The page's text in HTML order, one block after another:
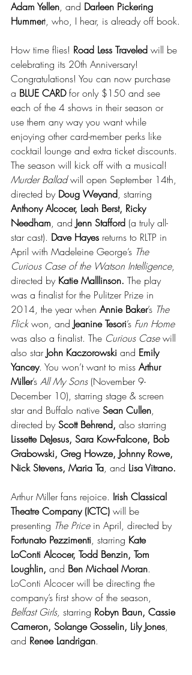
Adam Yellen, and Darleen Pickering
Hummert, who, I hear, is already off book.
How time flies! Road Less Traveled will be
celebrating its 20th Anniversary!
Congratulations! You can now purchase
a BLUE CARD for only $150 and see
each of the 4 shows in their season or
use them any way you want while
enjoying other card-member perks like
cocktail lounge and extra ticket discounts.
The season will kick off with a musical!
Murder Ballad will open September 14th,
directed by Doug Weyand, starring
Anthony Alcocer, Leah Berst, Ricky
Needham, and Jenn Stafford (a truly all-
star cast). Dave Hayes returns to RLTP in
April with Madeleine George’s The
Curious Case of the Watson Intelligence,
directed by Katie Malllinson. The play
was a finalist for the Pulitzer Prize in
2014, the year when Annie Baker’s The
Flick won, and Jeanine Tesori’s Fun Home
was also a finalist. The Curious Case will
also star John Kaczorowski and Emily
Yancey. You won’t want to miss Arthur
Miller’s All My Sons (November 9-
December 10), starring stage & screen
star and Buffalo native Sean Cullen,
directed by Scott Behrend, also starring
Lissette DeJesus, Sara Kow-Falcone, Bob
Grabowski, Greg Howze, Johnny Rowe,
Nick Stevens, Maria Ta, and Lisa Vitrano.
Arthur Miller fans rejoice. Irish Classical
Theatre Company (ICTC) will be
presenting The Price in April, directed by
Fortunato Pezzimenti, starring Kate
LoConti Alcocer, Todd Benzin, Tom
Loughlin, and Ben Michael Moran.
LoConti Alcocer will be directing the
company’s first show of the season,
Belfast Girls, starring Robyn Baun, Cassie
Cameron, Solange Gosselin, Lily Jones,
and Renee Landrigan.